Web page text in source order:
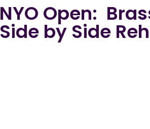
NYO Open:
Side by Side